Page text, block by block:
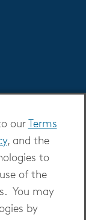
ourTerms
, and the
to
of the
You may
by